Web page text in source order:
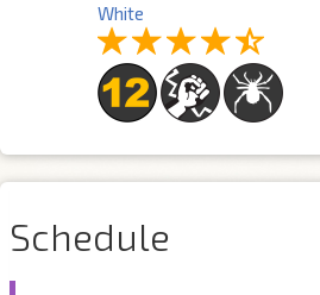
White
Schedule